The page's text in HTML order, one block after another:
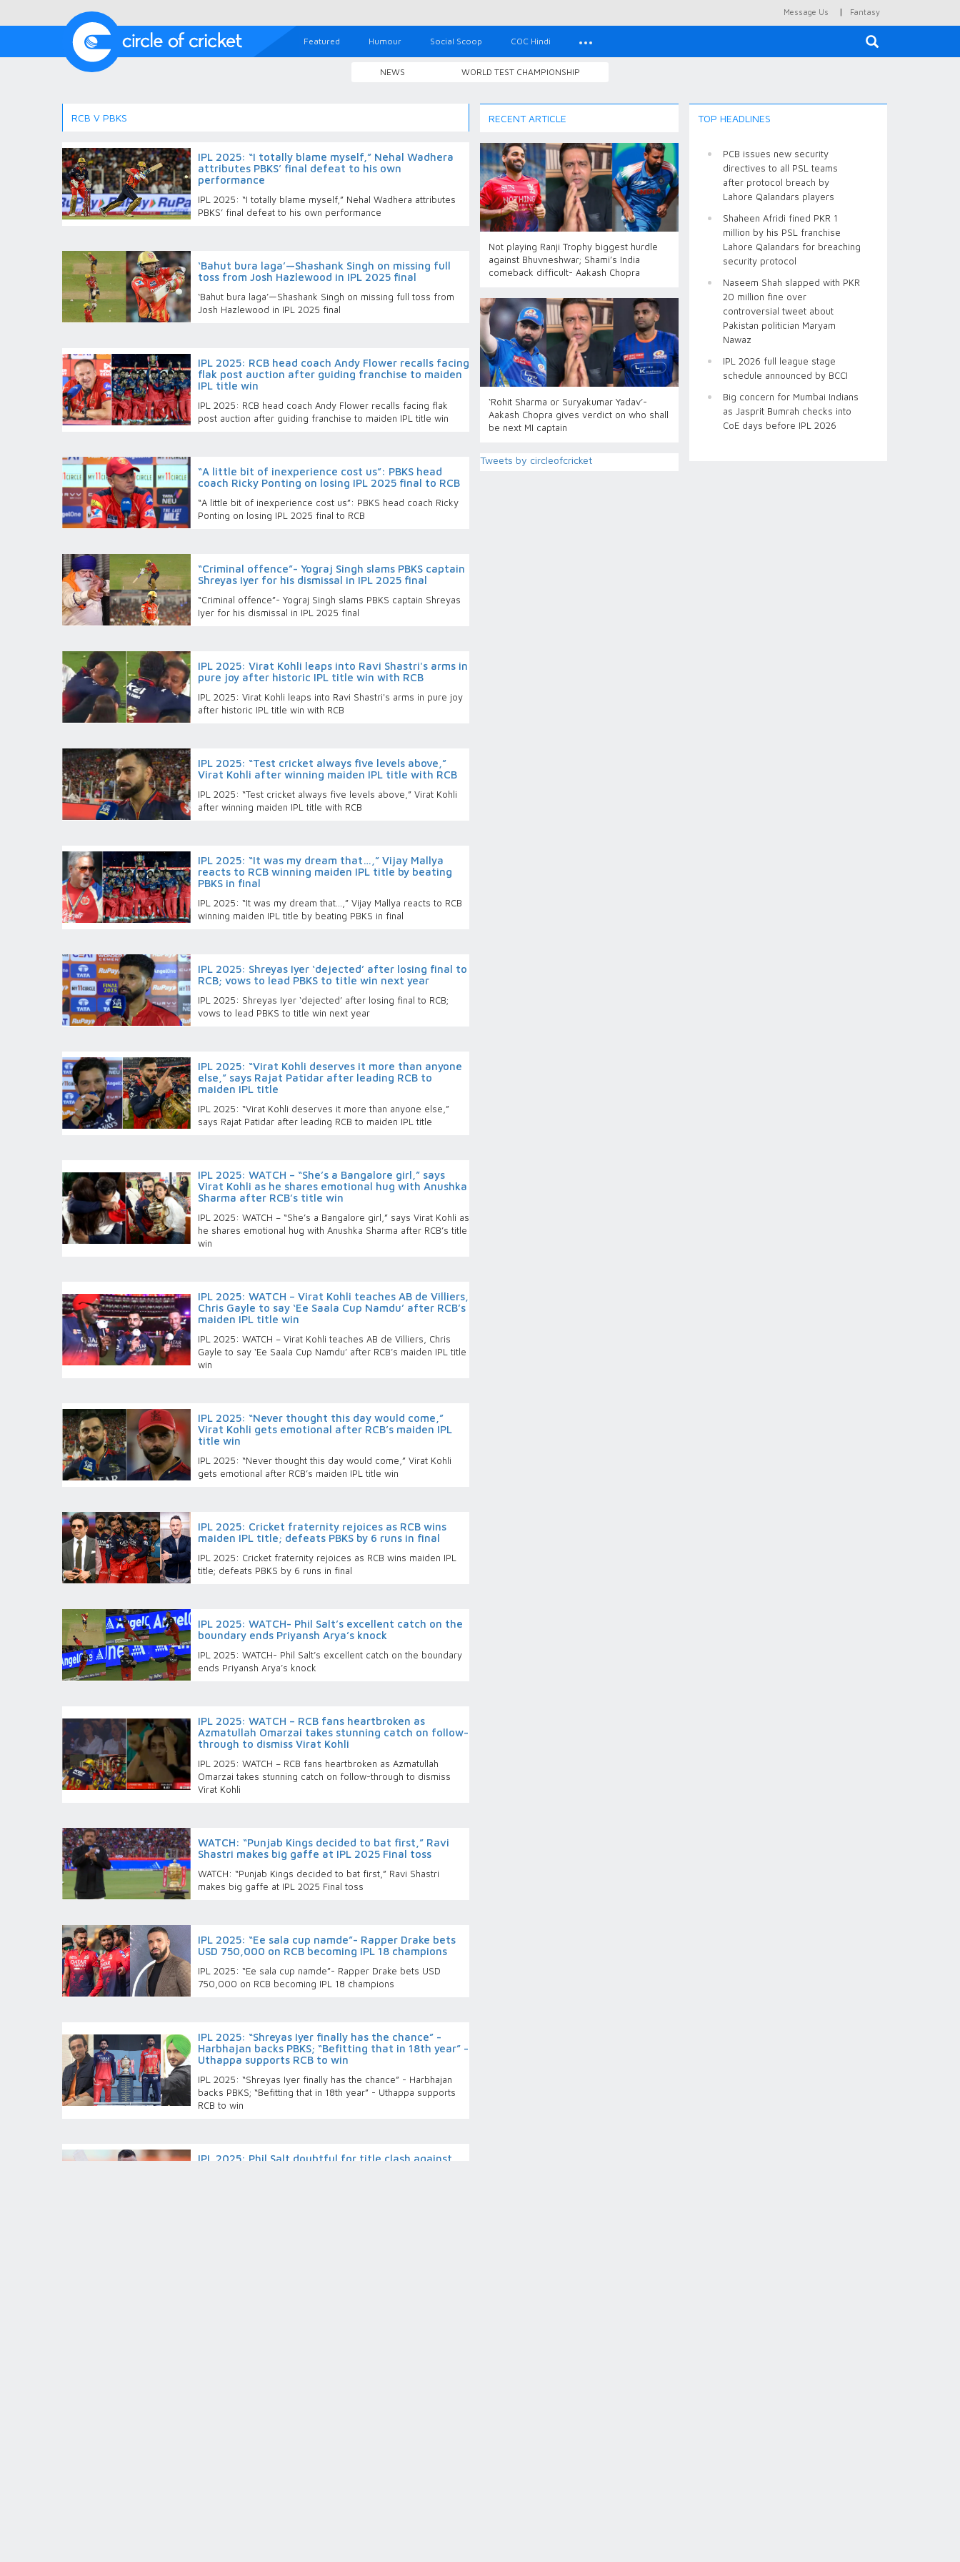
Message Us | Fantasy
Featured Humour Social Scoop COC Hindi
NEWS WORLD TEST CHAMPIONSHIP
RCB V PBKS
IPL 2025: “I totally blame myself,” Nehal Wadhera
attributes PBKS’ final defeat to his own
performance
IPL 2025: “I totally blame myself,” Nehal Wadhera attributes
PBKS’ final defeat to his own performance
‘Bahut bura laga’—Shashank Singh on missing full
toss from Josh Hazlewood in IPL 2025 final
‘Bahut bura laga’—Shashank Singh on missing full toss from
Josh Hazlewood in IPL 2025 final
IPL 2025: RCB head coach Andy Flower recalls facing
flak post auction after guiding franchise to maiden
IPL title win
IPL 2025: RCB head coach Andy Flower recalls facing flak
post auction after guiding franchise to maiden IPL title win
“A little bit of inexperience cost us”: PBKS head
coach Ricky Ponting on losing IPL 2025 final to RCB
“A little bit of inexperience cost us”: PBKS head coach Ricky
Ponting on losing IPL 2025 final to RCB
“Criminal offence”- Yograj Singh slams PBKS captain
Shreyas Iyer for his dismissal in IPL 2025 final
“Criminal offence”- Yograj Singh slams PBKS captain Shreyas
Iyer for his dismissal in IPL 2025 final
IPL 2025: Virat Kohli leaps into Ravi Shastri's arms in
pure joy after historic IPL title win with RCB
IPL 2025: Virat Kohli leaps into Ravi Shastri's arms in pure joy
after historic IPL title win with RCB
IPL 2025: “Test cricket always five levels above,”
Virat Kohli after winning maiden IPL title with RCB
IPL 2025: “Test cricket always five levels above,” Virat Kohli
after winning maiden IPL title with RCB
IPL 2025: “It was my dream that…,” Vijay Mallya
reacts to RCB winning maiden IPL title by beating
PBKS in final
IPL 2025: “It was my dream that…,” Vijay Mallya reacts to RCB
winning maiden IPL title by beating PBKS in final
IPL 2025: Shreyas Iyer ‘dejected’ after losing final to
RCB; vows to lead PBKS to title win next year
IPL 2025: Shreyas Iyer ‘dejected’ after losing final to RCB;
vows to lead PBKS to title win next year
IPL 2025: “Virat Kohli deserves it more than anyone
else,” says Rajat Patidar after leading RCB to
maiden IPL title
IPL 2025: “Virat Kohli deserves it more than anyone else,”
says Rajat Patidar after leading RCB to maiden IPL title
IPL 2025: WATCH – “She’s a Bangalore girl,” says
Virat Kohli as he shares emotional hug with Anushka
Sharma after RCB’s title win
IPL 2025: WATCH – “She’s a Bangalore girl,” says Virat Kohli as
he shares emotional hug with Anushka Sharma after RCB’s title
win
IPL 2025: WATCH – Virat Kohli teaches AB de Villiers,
Chris Gayle to say ‘Ee Saala Cup Namdu’ after RCB’s
maiden IPL title win
IPL 2025: WATCH – Virat Kohli teaches AB de Villiers, Chris
Gayle to say ‘Ee Saala Cup Namdu’ after RCB’s maiden IPL title
win
IPL 2025: “Never thought this day would come,”
Virat Kohli gets emotional after RCB’s maiden IPL
title win
IPL 2025: “Never thought this day would come,” Virat Kohli
gets emotional after RCB’s maiden IPL title win
IPL 2025: Cricket fraternity rejoices as RCB wins
maiden IPL title; defeats PBKS by 6 runs in final
IPL 2025: Cricket fraternity rejoices as RCB wins maiden IPL
title; defeats PBKS by 6 runs in final
IPL 2025: WATCH- Phil Salt’s excellent catch on the
boundary ends Priyansh Arya’s knock
IPL 2025: WATCH- Phil Salt’s excellent catch on the boundary
ends Priyansh Arya’s knock
IPL 2025: WATCH – RCB fans heartbroken as
Azmatullah Omarzai takes stunning catch on follow-
through to dismiss Virat Kohli
IPL 2025: WATCH – RCB fans heartbroken as Azmatullah
Omarzai takes stunning catch on follow-through to dismiss
Virat Kohli
WATCH: “Punjab Kings decided to bat first,” Ravi
Shastri makes big gaffe at IPL 2025 Final toss
WATCH: “Punjab Kings decided to bat first,” Ravi Shastri
makes big gaffe at IPL 2025 Final toss
IPL 2025: “Ee sala cup namde”- Rapper Drake bets
USD 750,000 on RCB becoming IPL 18 champions
IPL 2025: “Ee sala cup namde”- Rapper Drake bets USD
750,000 on RCB becoming IPL 18 champions
IPL 2025: “Shreyas Iyer finally has the chance” -
Harbhajan backs PBKS; “Befitting that in 18th year” -
Uthappa supports RCB to win
IPL 2025: “Shreyas Iyer finally has the chance” - Harbhajan
backs PBKS; “Befitting that in 18th year” - Uthappa supports
RCB to win
IPL 2025: Phil Salt doubtful for title clash against
RECENT ARTICLE
Not playing Ranji Trophy biggest hurdle
against Bhuvneshwar; Shami’s India
comeback difficult- Aakash Chopra
‘Rohit Sharma or Suryakumar Yadav’-
Aakash Chopra gives verdict on who shall
be next MI captain
Tweets by circleofcricket
TOP HEADLINES
PCB issues new security
directives to all PSL teams
after protocol breach by
Lahore Qalandars players
Shaheen Afridi fined PKR 1
million by his PSL franchise
Lahore Qalandars for breaching
security protocol
Naseem Shah slapped with PKR
20 million fine over
controversial tweet about
Pakistan politician Maryam
Nawaz
IPL 2026 full league stage
schedule announced by BCCI
Big concern for Mumbai Indians
as Jasprit Bumrah checks into
CoE days before IPL 2026